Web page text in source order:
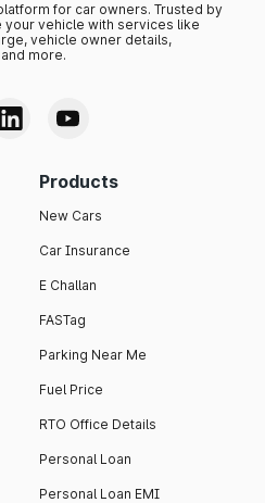
for car owners. Trusted by
your vehicle with services like
vehicle owner details,
more.
Products
New Cars
Car Insurance
E Challan
FASTag
Parking Near Me
Fuel Price
RTO Office Details
Personal Loan
Personal Loan EMI